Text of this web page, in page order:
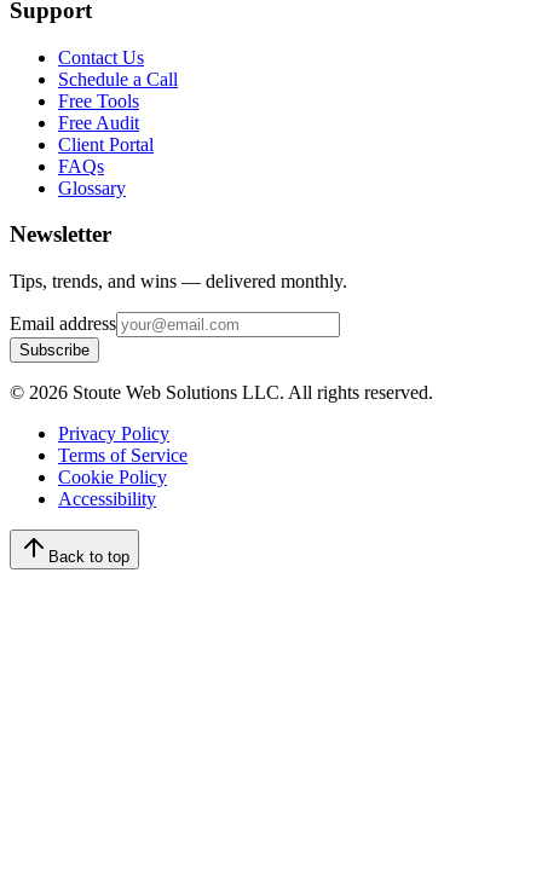
Support
Contact Us
Schedule a Call
Free Tools
Free Audit
Client Portal
FAQs
Glossary
Newsletter
Tips, trends, and wins — delivered monthly.
Email address
Subscribe
© 2026 Stoute Web Solutions LLC. All rights reserved.
Privacy Policy
Terms of Service
Cookie Policy
Accessibility
Back to top